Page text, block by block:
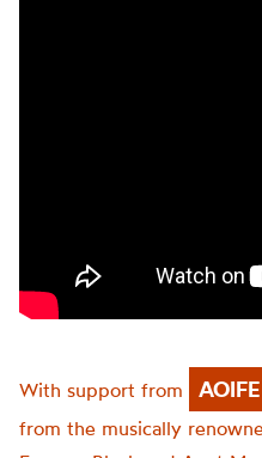
With support from
from the musically